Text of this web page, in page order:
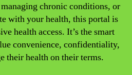
chronic conditions, or
with your health, this portal is
health access. It’s the smart
convenience, confidentiality,
their health on their terms.